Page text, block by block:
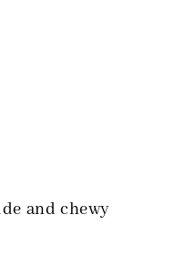
and chewy